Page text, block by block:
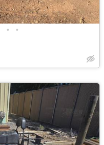
• •